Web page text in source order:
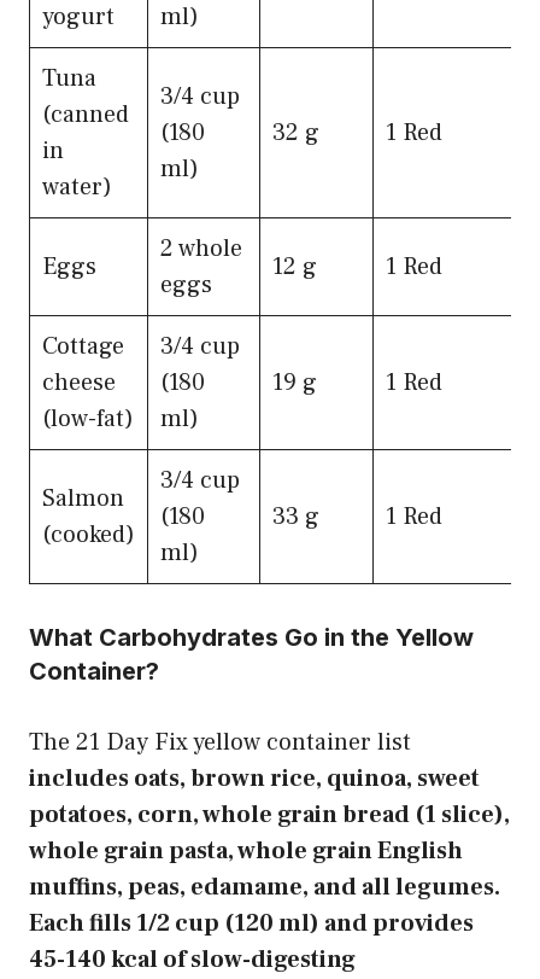
yogurt
ml)
Tuna
(canned
in
water)
3/4 cup
(180
ml)
32 g 1 Red
Eggs
2 whole
eggs
12 g 1 Red
Cottage
cheese
(low-fat)
3/4 cup
(180
ml)
19 g 1 Red
Salmon
(cooked)
3/4 cup
(180
ml)
33 g 1 Red
What Carbohydrates Go in the Yellow
Container?
The 21 Day Fix yellow container list
includes oats, brown rice, quinoa, sweet
potatoes, corn, whole grain bread (1 slice),
whole grain pasta, whole grain English
muffins, peas, edamame, and all legumes.
Each fills 1/2 cup (120 ml) and provides
45-140 kcal of slow-digesting